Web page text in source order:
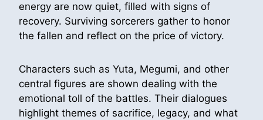
energy are now quiet, filled with signs of
recovery. Surviving sorcerers gather to honor
the fallen and reflect on the price of victory.
Characters such as Yuta, Megumi, and other
central figures are shown dealing with the
emotional toll of the battles. Their dialogues
highlight themes of sacrifice, legacy, and what